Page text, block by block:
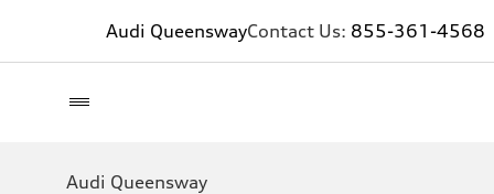
Audi QueenswayContact Us: 855-361-4568
Audi Queensway